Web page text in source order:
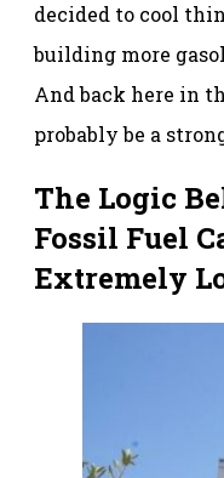
decided to cool
building more
And back here in
probably be a
The Logic
Fossil Fuel
Extremely